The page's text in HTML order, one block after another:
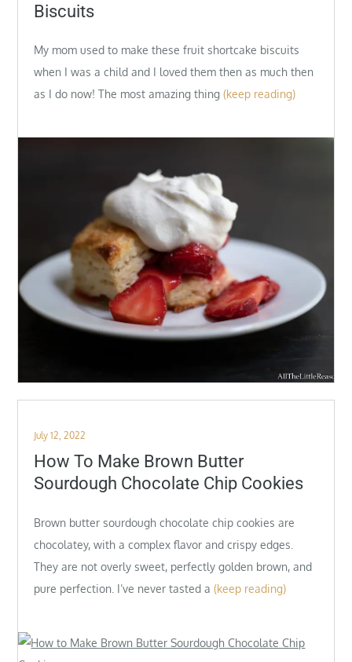
Biscuits
My mom used to make these fruit shortcake biscuits
when I was a child and I loved them then as much then
as I do now! The most amazing thing (keep reading)
Posted
on
July 12, 2022
How To Make Brown Butter
Sourdough Chocolate Chip Cookies
Brown butter sourdough chocolate chip cookies are
chocolatey, with a complex flavor and crispy edges.
They are not overly sweet, perfectly golden brown, and
pure perfection. I’ve never tasted a (keep reading)